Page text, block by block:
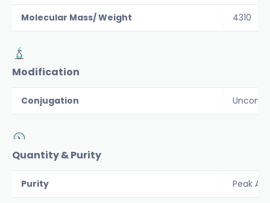
Molecular Mass/ Weight 4310
Modification
Conjugation
Quantity & Purity
Purity Peak